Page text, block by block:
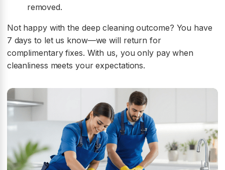
removed.
Not happy with the deep cleaning outcome? You have
7 days to let us know—we will return for
complimentary fixes. With us, you only pay when
cleanliness meets your expectations.